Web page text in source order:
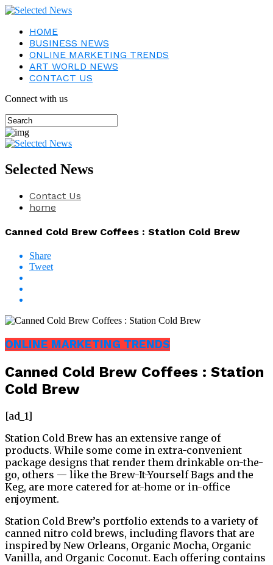
HOME
BUSINESS NEWS
ONLINE MARKETING TRENDS
ART WORLD NEWS
CONTACT US
Connect with us
Selected News
Contact Us
home
Canned Cold Brew Coffees : Station Cold Brew
Share
Tweet
ONLINE MARKETING TRENDS
Canned Cold Brew Coffees : Station
Cold Brew
[ad_1]
Station Cold Brew has an extensive range of
products. While some come in extra-convenient
package designs that render them drinkable on-the-
go, others — like the Brew-It-Yourself Bags and the
Keg, are more catered for at-home or in-office
enjoyment.
Station Cold Brew’s portfolio extends to a variety of
canned nitro cold brews, including flavors that are
inspired by New Orleans, Organic Mocha, Organic
Vanilla, and Organic Coconut. Each offering contains